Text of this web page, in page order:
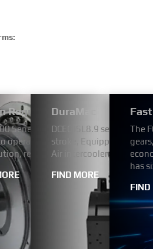
Regular Bus Models 3000
Series™ is designed to make
operate. They are engineered
refuse, utility services, fire and
DuraMac
DCEC ISL8.9 series
stroke, Equipped with
Air intercooler. The
FIND MORE
The
has
FIND